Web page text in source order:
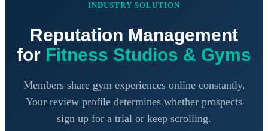
INDUSTRY SOLUTION
Reputation Management
for Fitness Studios & Gyms
Members share gym experiences online constantly.
Your review profile determines whether prospects
sign up for a trial or keep scrolling.